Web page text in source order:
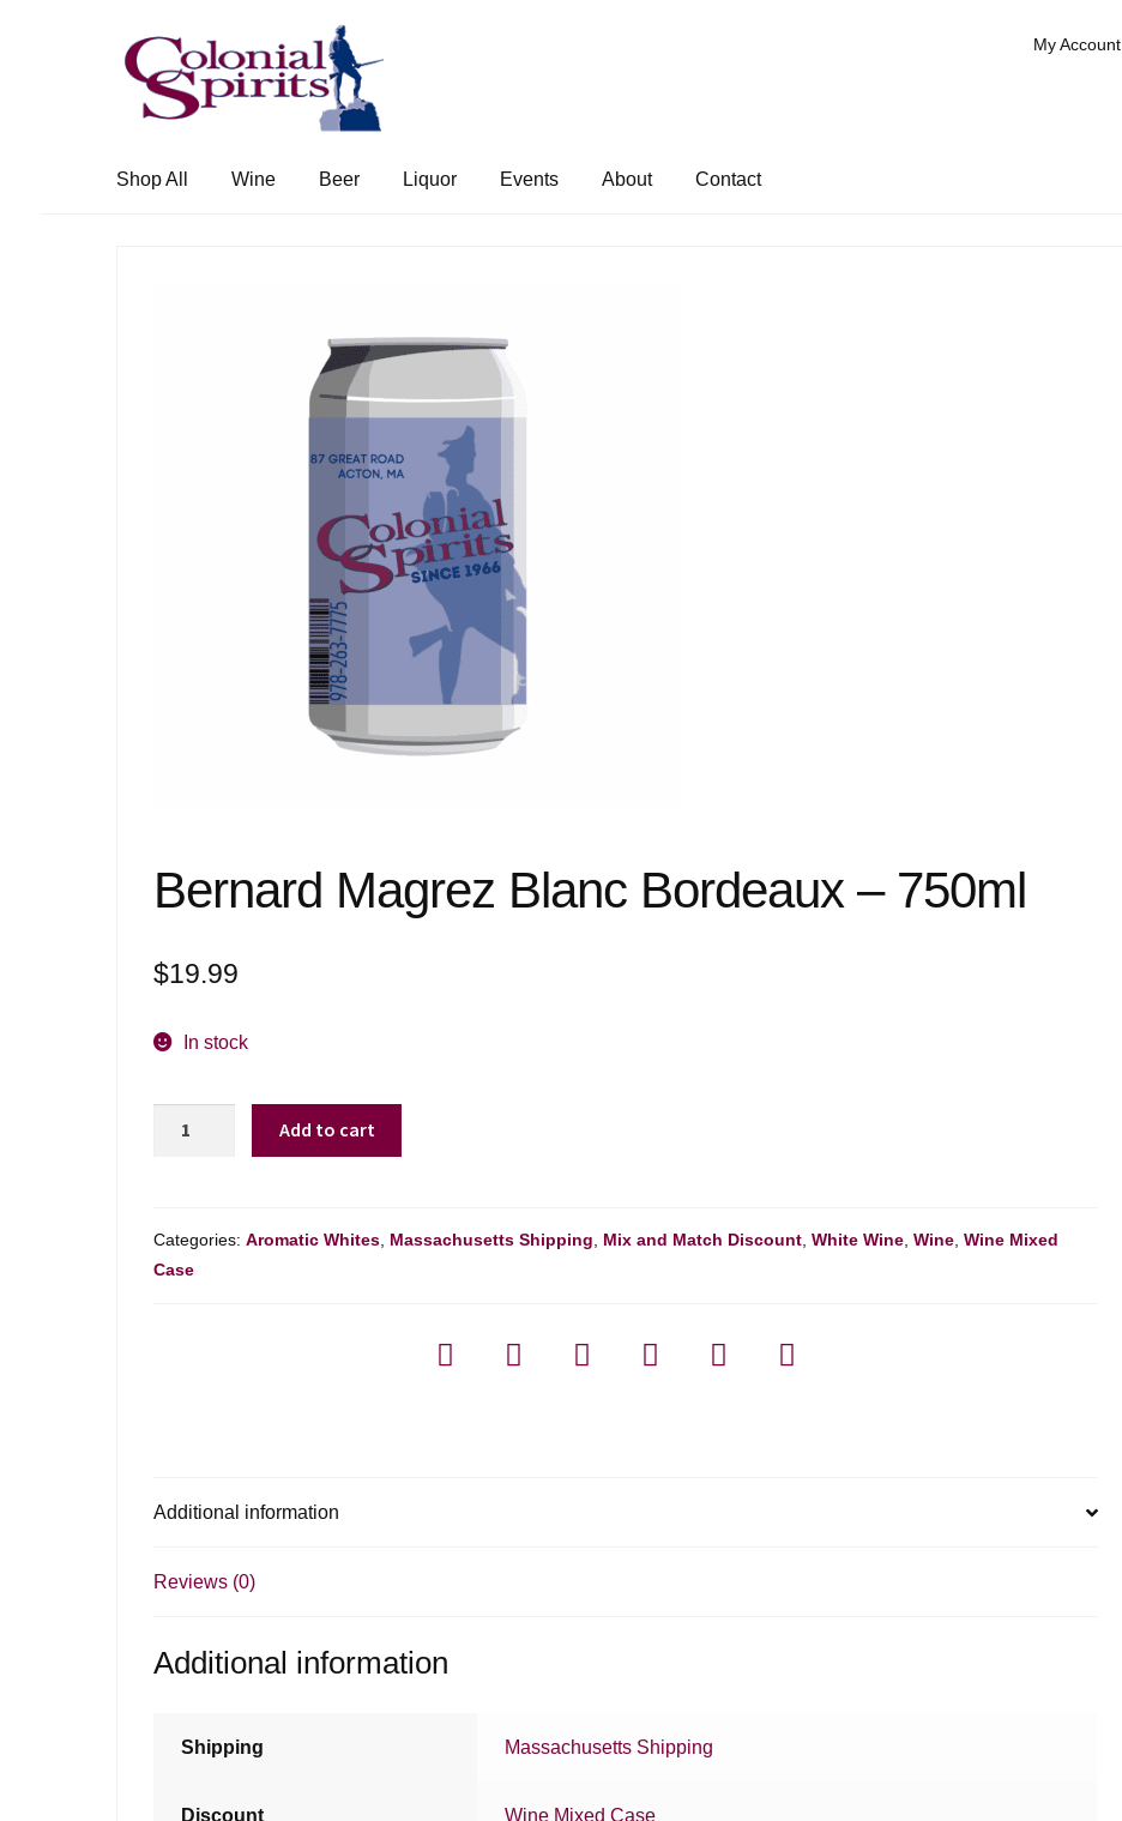
Skip
to
navigation
Skip
to
content
My Account
Shop All Wine Beer Liquor Events About Contact
Bernard Magrez Blanc Bordeaux – 750ml
$19.99
In stock
-
750ml
Add to cart
Categories:Aromatic Whites, Massachusetts Shipping, Mix and Match Discount,White Wine,Wine,Wine Mixed
Case
Additional information
Reviews (0)
Additional information
Shipping Massachusetts Shipping
Discount Wine Mixed Case